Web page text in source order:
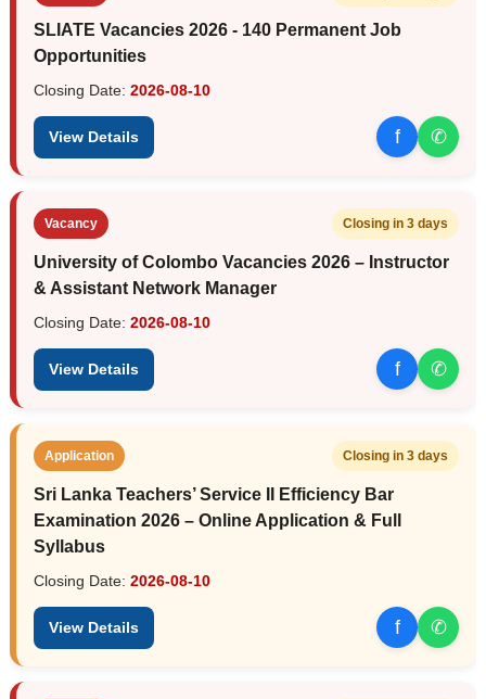
SLIATE Vacancies 2026 - 140 Permanent Job
Opportunities
Closing Date: 2026-08-10
View Details f ✆
Vacancy Closing in 3 days
University of Colombo Vacancies 2026 – Instructor
& Assistant Network Manager
Closing Date: 2026-08-10
View Details f ✆
Application Closing in 3 days
Sri Lanka Teachers’ Service II Efficiency Bar
Examination 2026 – Online Application & Full
Syllabus
Closing Date: 2026-08-10
View Details f ✆